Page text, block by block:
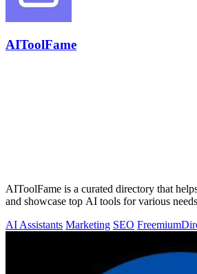
AIToolFame
AIToolFame is a curated directory that
and showcase top AI tools for various
AI Assistants Marketing SEO Freemium